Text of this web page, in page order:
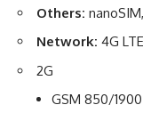
Others:
Network: 4G
2G
GSM 850/